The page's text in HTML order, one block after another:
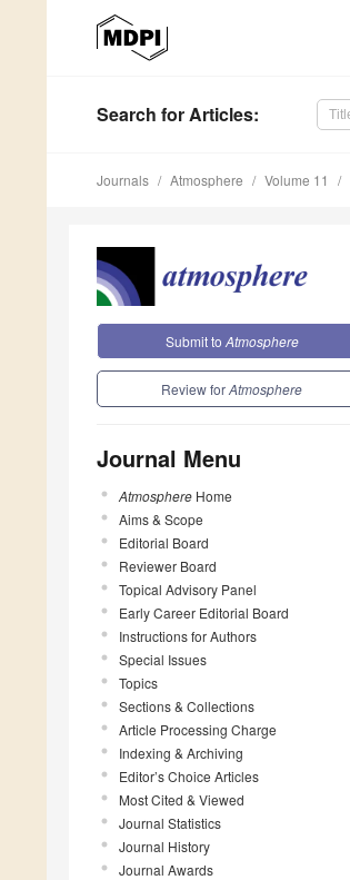
Search for Articles:
Journals Atmosphere Volume 11
Submit to Atmosphere
Review forAtmosphere
Journal Menu
Atmosphere Home
Aims & Scope
Editorial Board
Reviewer Board
Topical Advisory Panel
Early Career Editorial Board
Instructions for Authors
Special Issues
Topics
Sections & Collections
Article Processing Charge
Indexing & Archiving
Editor’s Choice Articles
Most Cited & Viewed
Journal Statistics
Journal History
Journal Awards